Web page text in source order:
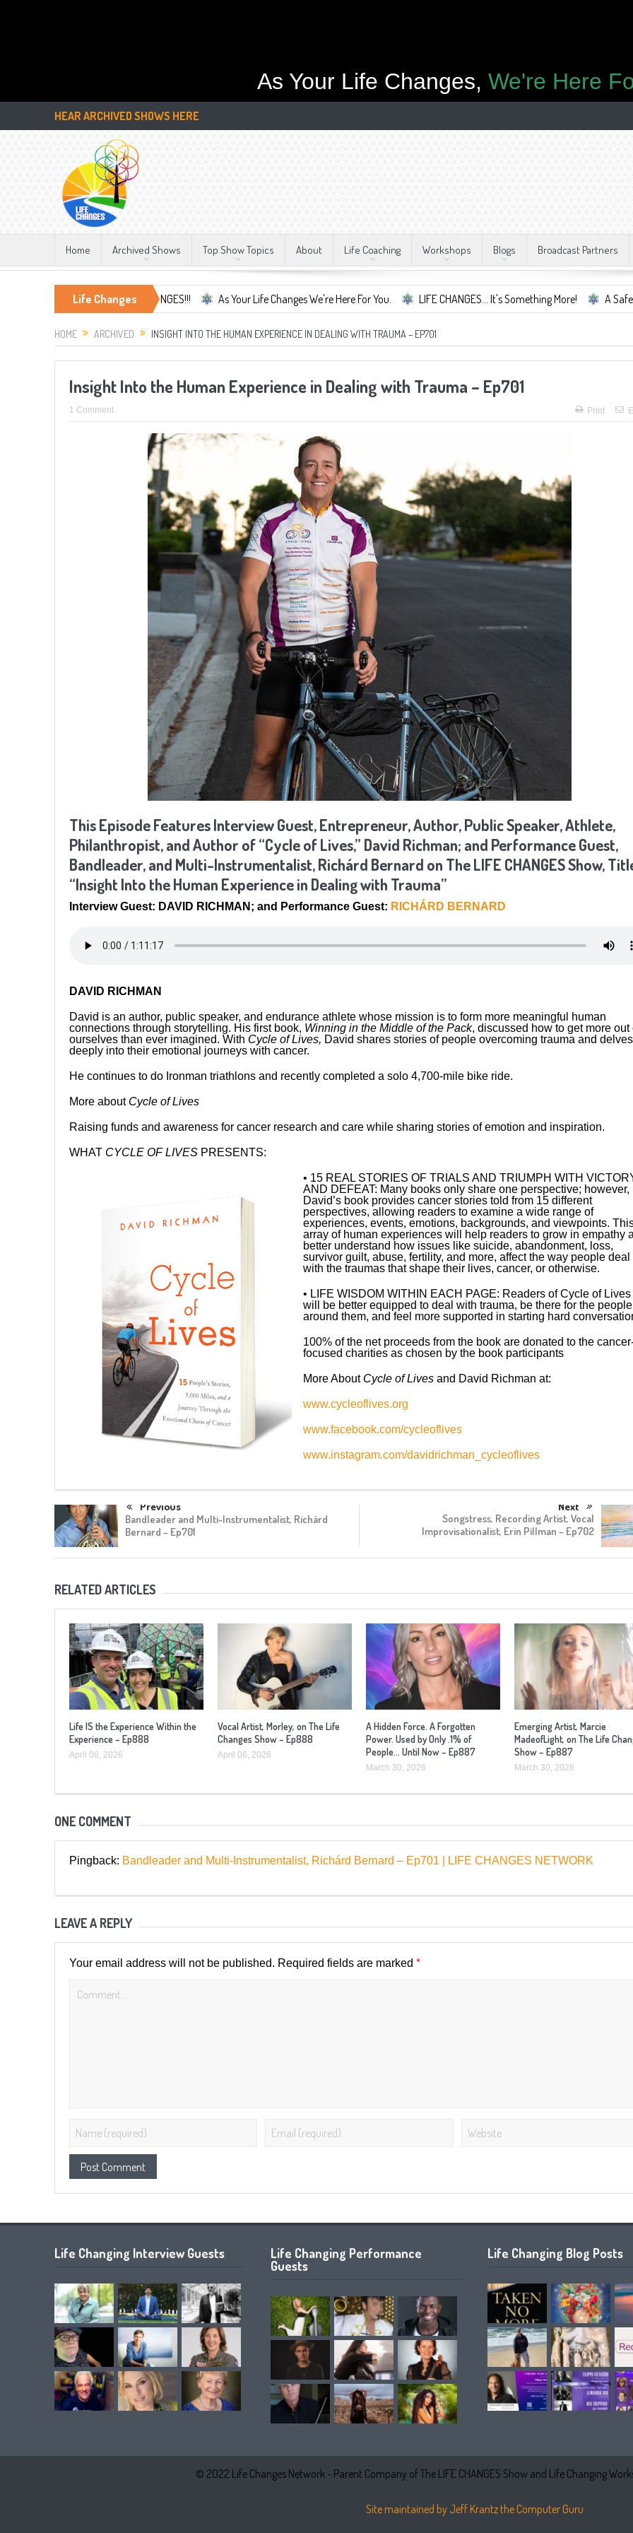
As Your Life Changes, We're Here
HEAR ARCHIVED SHOWS HERE
Home Archived Shows Top Show Topics About Life Coaching Workshops Blogs Broadcast Partners
Life Changes
Constant, LIFE CHANGES!!! As Your Life Changes We're Here For You. LIFE CHANGES... It's Something More! A Safe Container
HOME ARCHIVED INSIGHT INTO THE HUMAN EXPERIENCE IN DEALING WITH TRAUMA – EP701
Insight Into the Human Experience in Dealing with Trauma – Ep701
1 Comment Print
This Episode Features Interview Guest, Entrepreneur, Author, Public Speaker, Athlete,
Philanthropist, and Author of “Cycle of Lives,” David Richman; and Performance Guest,
Bandleader, and Multi-Instrumentalist, Richárd Bernard on The LIFE CHANGES Show,
“Insight Into the Human Experience in Dealing with Trauma”
Interview Guest: DAVID RICHMAN; and Performance Guest: RICHÁRD BERNARD
DAVID RICHMAN
David is an author, public speaker, and endurance athlete whose mission is to form more meaningful human
connections through storytelling. His first book, Winning in the Middle of the Pack, discussed how to get more out
ourselves than ever imagined. With Cycle of Lives, David shares stories of people overcoming trauma and delves
deeply into their emotional journeys with cancer.
He continues to do Ironman triathlons and recently completed a solo 4,700-mile bike ride.
More about Cycle of Lives
Raising funds and awareness for cancer research and care while sharing stories of emotion and inspiration.
WHAT CYCLE OF LIVESPRESENTS:
• 15 REAL STORIES OF TRIALS AND TRIUMPH WITH
AND DEFEAT: Many books only share one perspective; however,
David’s book provides cancer stories told from 15 different
perspectives, allowing readers to examine a wide range of
experiences, events, emotions, backgrounds, and viewpoints.
array of human experiences will help readers to grow in empathy
better understand how issues like suicide, abandonment, loss,
survivor guilt, abuse, fertility, and more, affect the way people deal
with the traumas that shape their lives, cancer, or otherwise.
• LIFE WISDOM WITHIN EACH PAGE: Readers of Cycle of Lives
will be better equipped to deal with trauma, be there for the people
around them, and feel more supported in starting hard
100% of the net proceeds from the book are donated to the
focused charities as chosen by the book participants
More About Cycle of Livesand David Richman at:
www.cycleoflives.org
www.facebook.com/cycleoflives
www.instagram.com/davidrichman_cycleoflives
Previous
Bandleader and Multi-Instrumentalist, Richárd
Bernard – Ep701
Next
Songstress, Recording Artist, Vocal
Improvisationalist, Erin Pillman – Ep702
RELATED ARTICLES
Life IS the Experience Within the
Experience – Ep888
April 06, 2026
Vocal Artist, Morley, on The Life
Changes Show – Ep888
April 06, 2026
A Hidden Force. A Forgotten
Power. Used by Only .1% of
People… Until Now – Ep887
March 30, 2026
Emerging Artist, Marcie
MadeofLight, on The Life
Show – Ep887
March 30, 2026
ONE COMMENT
Pingback: Bandleader and Multi-Instrumentalist, Richárd Bernard – Ep701 | LIFE CHANGES NETWORK
LEAVE A REPLY
Your email address will not be published. Required fields are marked *
Life Changing Interview Guests
Life Changing Performance
Guests
Life Changing Blog Posts
© 2022 Life Changes Network - Parent Company of The LIFE CHANGES Show and Life Changing
Site maintained by Jeff Krantz the Computer Guru